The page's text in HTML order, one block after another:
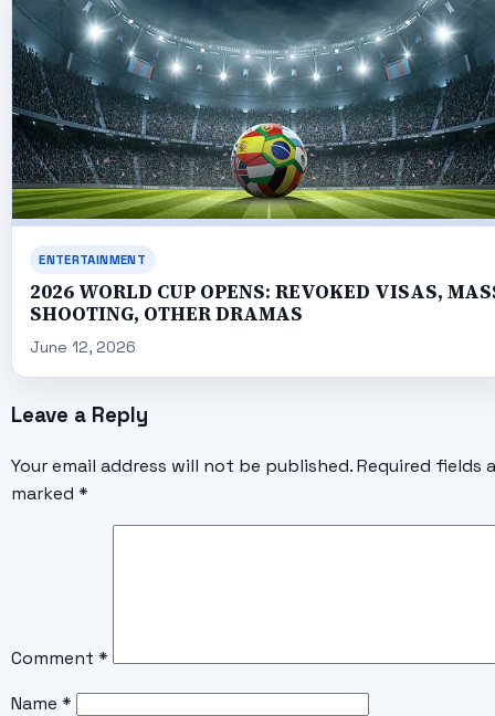
ENTERTAINMENT
2026 WORLD CUP OPENS: REVOKED VISAS,
SHOOTING, OTHER DRAMAS
June 12, 2026
Leave a Reply
Your email address will not be published. Required fields
marked *
Comment *
Name *